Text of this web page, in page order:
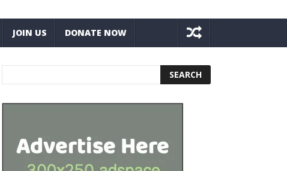
JOIN US DONATE NOW